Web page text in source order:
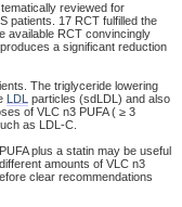
reviewed for
patients. 17 RCT fulfilled the
available RCT convincingly
a significant reduction
The triglyceride lowering
LDL particles (sdLDL) and also
of VLC n3 PUFA ( ≥ 3
as LDL-C.
plus a statin may be useful
amounts of VLC n3
clear recommendations